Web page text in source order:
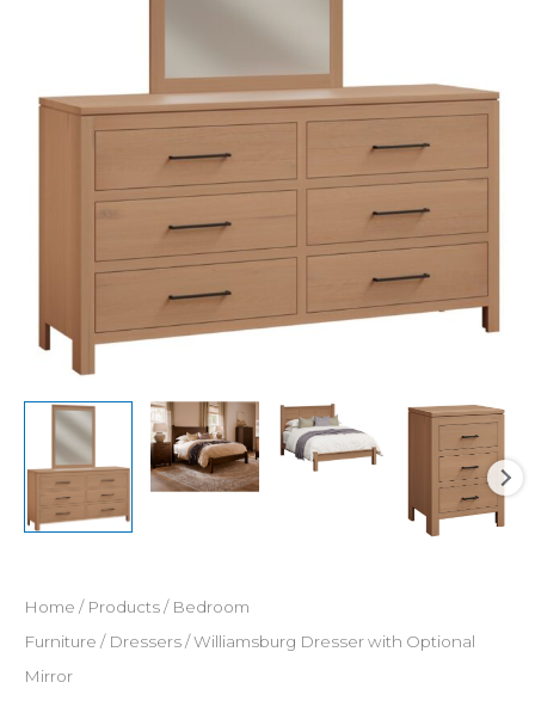
Home / Products/ Bedroom
Furniture / Dressers/ Williamsburg Dresser with Optional
Mirror